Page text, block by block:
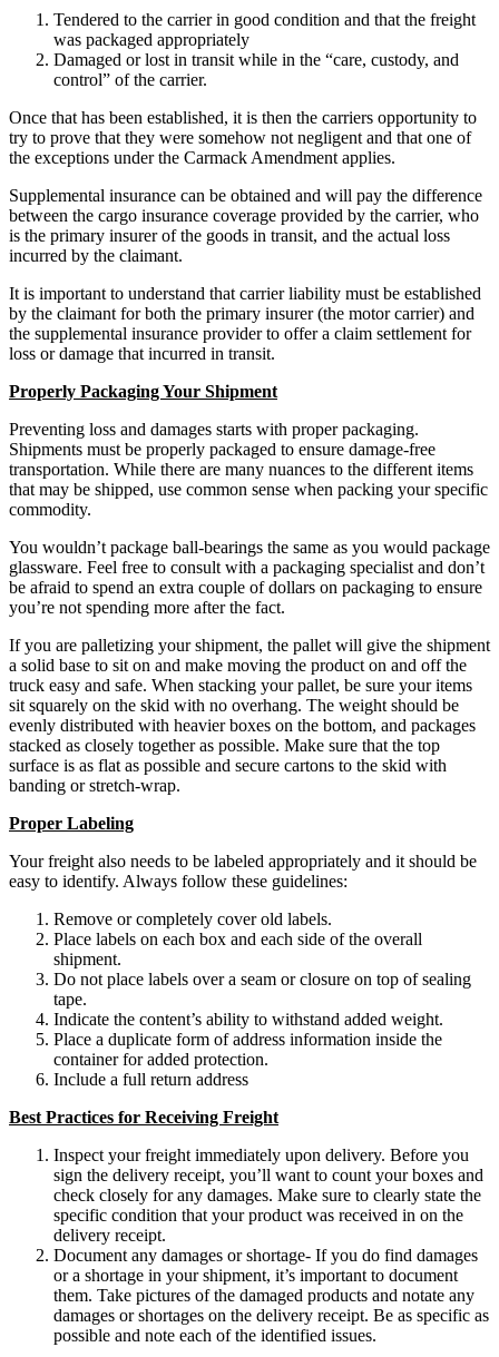
Tendered to the carrier in good condition and that the freight
was packaged appropriately
Damaged or lost in transit while in the “care, custody, and
control” of the carrier.
Once that has been established, it is then the carriers opportunity to
try to prove that they were somehow not negligent and that one of
the exceptions under the Carmack Amendment applies.
Supplemental insurance can be obtained and will pay the difference
between the cargo insurance coverage provided by the carrier, who
is the primary insurer of the goods in transit, and the actual loss
incurred by the claimant.
It is important to understand that carrier liability must be established
by the claimant for both the primary insurer (the motor carrier) and
the supplemental insurance provider to offer a claim settlement for
loss or damage that incurred in transit.
Properly Packaging Your Shipment
Preventing loss and damages starts with proper packaging.
Shipments must be properly packaged to ensure damage-free
transportation. While there are many nuances to the different items
that may be shipped, use common sense when packing your specific
commodity.
You wouldn’t package ball-bearings the same as you would package
glassware. Feel free to consult with a packaging specialist and don’t
be afraid to spend an extra couple of dollars on packaging to ensure
you’re not spending more after the fact.
If you are palletizing your shipment, the pallet will give the shipment
a solid base to sit on and make moving the product on and off the
truck easy and safe. When stacking your pallet, be sure your items
sit squarely on the skid with no overhang. The weight should be
evenly distributed with heavier boxes on the bottom, and packages
stacked as closely together as possible. Make sure that the top
surface is as flat as possible and secure cartons to the skid with
banding or stretch-wrap.
Proper Labeling
Your freight also needs to be labeled appropriately and it should be
easy to identify. Always follow these guidelines:
Remove or completely cover old labels.
Place labels on each box and each side of the overall
shipment.
Do not place labels over a seam or closure on top of sealing
tape.
Indicate the content’s ability to withstand added weight.
Place a duplicate form of address information inside the
container for added protection.
Include a full return address
Best Practices for Receiving Freight
Inspect your freight immediately upon delivery. Before you
sign the delivery receipt, you’ll want to count your boxes and
check closely for any damages. Make sure to clearly state the
specific condition that your product was received in on the
delivery receipt.
Document any damages or shortage- If you do find damages
or a shortage in your shipment, it’s important to document
them. Take pictures of the damaged products and notate any
damages or shortages on the delivery receipt. Be as specific as
possible and note each of the identified issues.